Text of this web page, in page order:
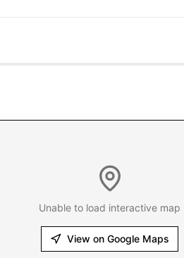
Unable to load interactive map
View on Google Maps